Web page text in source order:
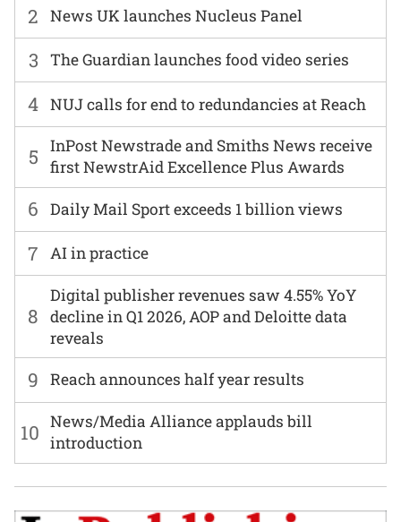
6 Daily Mail Sport exceeds 1 billion views
2 News UK launches Nucleus Panel
7 AI in practice
3 The Guardian launches food video series
8
Digital publisher revenues saw 4.55% YoY
decline in Q1 2026, AOP and Deloitte data
reveals
4 NUJ calls for end to redundancies at Reach
9 Reach announces half year results
5
InPost Newstrade and Smiths News receive
first NewstrAid Excellence Plus Awards
10 News/Media Alliance applauds bill
introduction